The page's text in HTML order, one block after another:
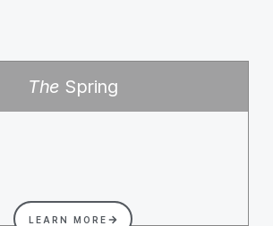
The Spring
LEARN MORE